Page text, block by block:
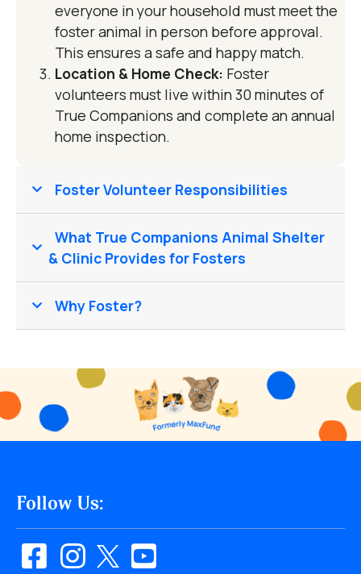
everyone in your household must meet the
foster animal in person before approval.
This ensures a safe and happy match.
Location & Home Check: Foster
volunteers must live within 30 minutes of
True Companions and complete an annual
home inspection.
Foster Volunteer Responsibilities
What True Companions Animal Shelter
& Clinic Provides for Fosters
Why Foster?
Follow Us: